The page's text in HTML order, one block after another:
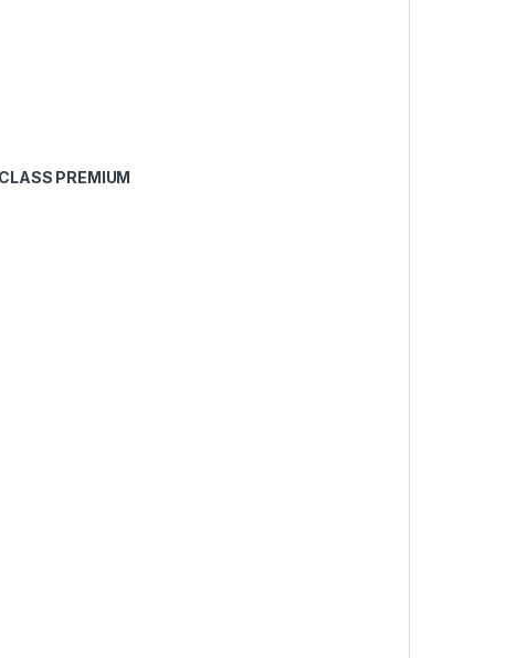
PREMIUM